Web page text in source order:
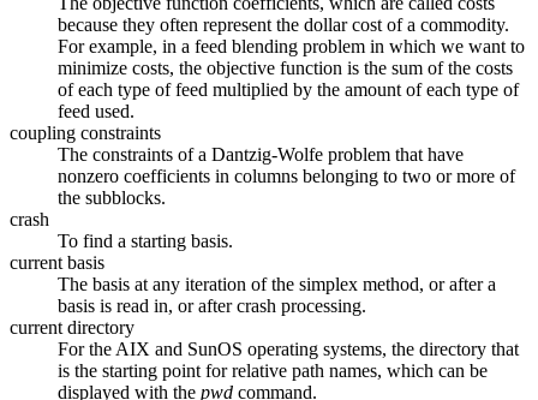
because they often represent the dollar cost of a commodity.
For example, in a feed blending problem in which we want to
minimize costs, the objective function is the sum of the costs
of each type of feed multiplied by the amount of each type of
feed used.
coupling constraints
The constraints of a Dantzig-Wolfe problem that have
nonzero coefficients in columns belonging to two or more of
the subblocks.
crash
To find a starting basis.
current basis
The basis at any iteration of the simplex method, or after a
basis is read in, or after crash processing.
current directory
For the AIX and SunOS operating systems, the directory that
is the starting point for relative path names, which can be
displayed with the pwd command.